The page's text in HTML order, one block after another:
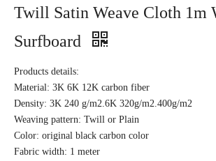
Twill Satin Weave Cloth 1m
Surfboard
Products details:
Material: 3K 6K 12K carbon fiber
Density: 3K 240 g/m2.6K 320g/m2.400g/m2
Weaving pattern: Twill or Plain
Color: original black carbon color
Fabric width: 1 meter